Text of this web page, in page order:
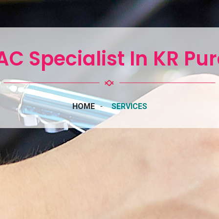
Specialist In KR
HOME SERVICES